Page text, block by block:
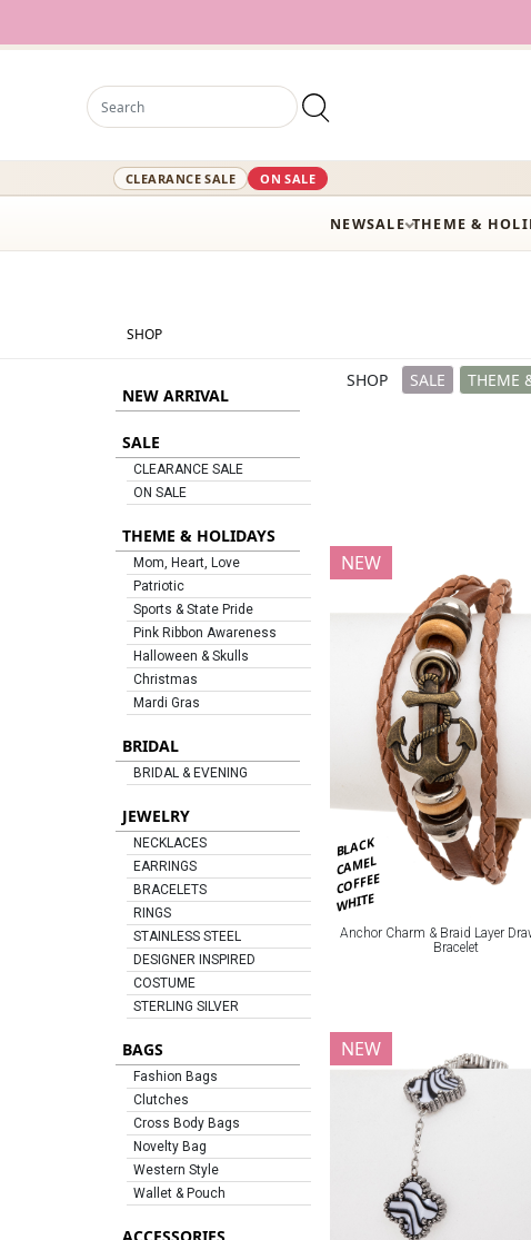
12,000+
CLEARANCE SALE ON SALE
NEWSALE THEME &
SHOP
NEW ARRIVAL
SALE
CLEARANCE SALE
ON SALE
THEME & HOLIDAYS
Mom, Heart, Love
Patriotic
Sports & State Pride
Pink Ribbon Awareness
Halloween & Skulls
Christmas
Mardi Gras
BRIDAL
BRIDAL & EVENING
JEWELRY
NECKLACES
EARRINGS
BRACELETS
RINGS
STAINLESS STEEL
DESIGNER INSPIRED
COSTUME
STERLING SILVER
BAGS
Fashion Bags
Clutches
Cross Body Bags
Novelty Bag
Western Style
Wallet & Pouch
SHOP SALE THEME
BLACK
CAMEL
COFFEE
WHITE
NEW
Anchor Charm & Braid Layer
Bracelet
NEW